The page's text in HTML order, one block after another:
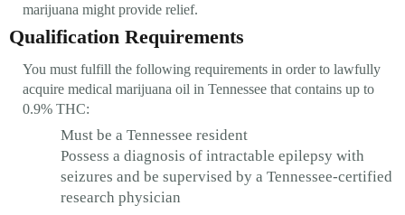
marijuana might provide relief.
Qualification Requirements
You must fulfill the following requirements in order to lawfully
acquire medical marijuana oil in Tennessee that contains up to
0.9% THC:
Must be a Tennessee resident
Possess a diagnosis of intractable epilepsy with
seizures and be supervised by a Tennessee-certified
research physician